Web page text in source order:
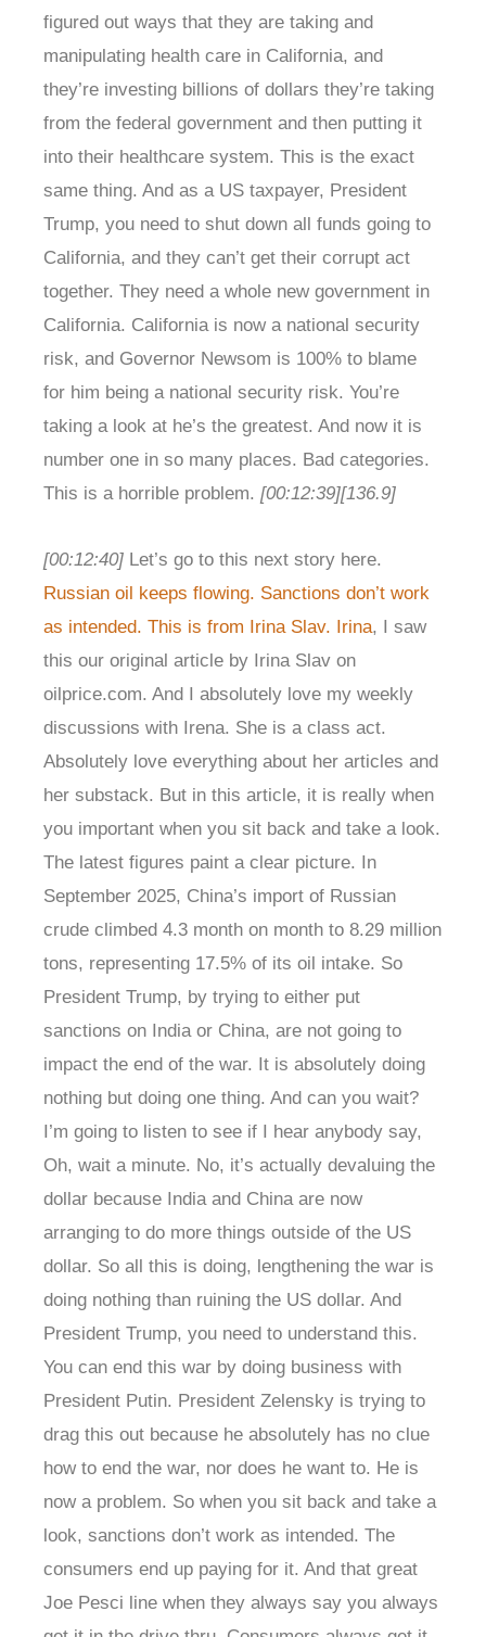
figured out ways that they are taking and
manipulating health care in California, and
they’re investing billions of dollars they’re taking
from the federal government and then putting it
into their healthcare system. This is the exact
same thing. And as a US taxpayer, President
Trump, you need to shut down all funds going to
California, and they can’t get their corrupt act
together. They need a whole new government in
California. California is now a national security
risk, and Governor Newsom is 100% to blame
for him being a national security risk. You’re
taking a look at he’s the greatest. And now it is
number one in so many places. Bad categories.
This is a horrible problem. [00:12:39][136.9]
[00:12:40] Let’s go to this next story here.
Russian oil keeps flowing. Sanctions don’t work
as intended. This is from Irina Slav. Irina, I saw
this our original article by Irina Slav on
oilprice.com. And I absolutely love my weekly
discussions with Irena. She is a class act.
Absolutely love everything about her articles and
her substack. But in this article, it is really when
you important when you sit back and take a look.
The latest figures paint a clear picture. In
September 2025, China’s import of Russian
crude climbed 4.3 month on month to 8.29 million
tons, representing 17.5% of its oil intake. So
President Trump, by trying to either put
sanctions on India or China, are not going to
impact the end of the war. It is absolutely doing
nothing but doing one thing. And can you wait?
I’m going to listen to see if I hear anybody say,
Oh, wait a minute. No, it’s actually devaluing the
dollar because India and China are now
arranging to do more things outside of the US
dollar. So all this is doing, lengthening the war is
doing nothing than ruining the US dollar. And
President Trump, you need to understand this.
You can end this war by doing business with
President Putin. President Zelensky is trying to
drag this out because he absolutely has no clue
how to end the war, nor does he want to. He is
now a problem. So when you sit back and take a
look, sanctions don’t work as intended. The
consumers end up paying for it. And that great
Joe Pesci line when they always say you always